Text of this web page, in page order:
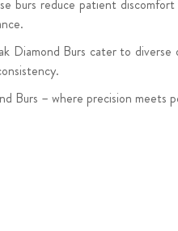
burs reduce patient
Diamond Burs cater to
– where precision meets